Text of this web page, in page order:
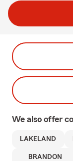
We also offer
LAKELAND
BRANDON